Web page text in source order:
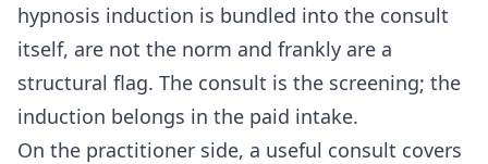
hypnosis induction is bundled into the consult
itself, are not the norm and frankly are a
structural flag. The consult is the screening; the
induction belongs in the paid intake.
On the practitioner side, a useful consult covers